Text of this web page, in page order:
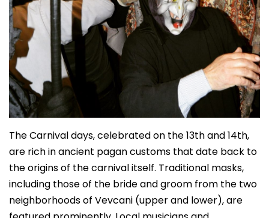
The Carnival days, celebrated on the 13th and 14th,
are rich in ancient pagan customs that date back to
the origins of the carnival itself. Traditional masks,
including those of the bride and groom from the two
neighborhoods of Vevcani (upper and lower), are